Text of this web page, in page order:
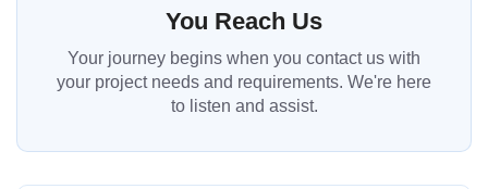
You Reach Us
Your journey begins when you contact us with
your project needs and requirements. We're here
to listen and assist.